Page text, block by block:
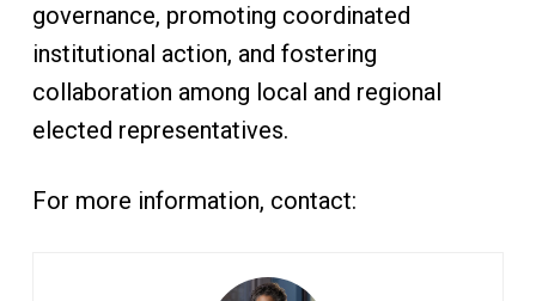
governance, promoting coordinated
institutional action, and fostering
collaboration among local and regional
elected representatives.
For more information, contact: